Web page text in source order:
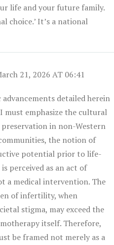
life and your future family.
choice.’ It’s a national
21, 2026 AT 06:41
detailed herein
must emphasize the cultural
in non-Western
the notion of
potential prior to life-
perceived as an act of
a medical intervention. The
of infertility, when
stigma, may exceed the
itself. Therefore,
be framed not merely as a